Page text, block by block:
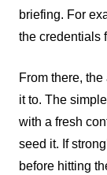
briefing. For
the credentials
From there,
it to. The
with a fresh
seed it. If
before hitting